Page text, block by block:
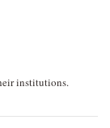
institutions.